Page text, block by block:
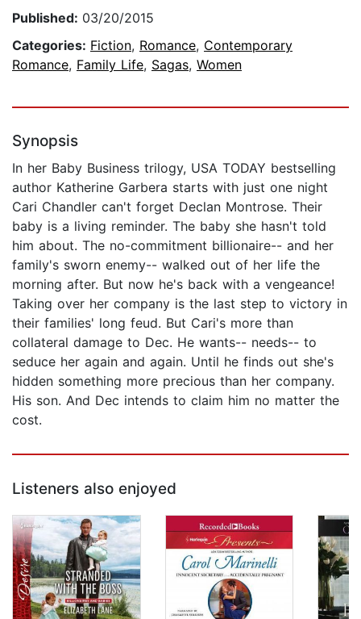
Published: 03/20/2015
Categories: Fiction, Romance, Contemporary
Romance, Family Life, Sagas, Women
Synopsis
In her Baby Business trilogy, USA TODAY bestselling
author Katherine Garbera starts with just one night
Cari Chandler can't forget Declan Montrose. Their
baby is a living reminder. The baby she hasn't told
him about. The no-commitment billionaire-- and her
family's sworn enemy-- walked out of her life the
morning after. But now he's back with a vengeance!
Taking over her company is the last step to victory in
their families' long feud. But Cari's more than
collateral damage to Dec. He wants-- needs-- to
seduce her again and again. Until he finds out she's
hidden something more precious than her company.
His son. And Dec intends to claim him no matter the
cost.
Listeners also enjoyed